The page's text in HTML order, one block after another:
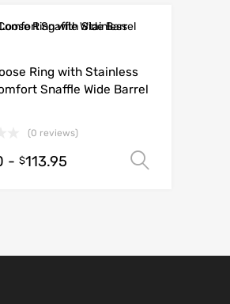
Ring with Stainless
Snaffle Wide Barrel
(0 reviews)
- $113.95